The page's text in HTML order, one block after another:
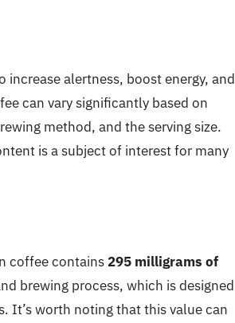
alertness, boost energy, and
can vary significantly based on
method, and the serving size.
is a subject of interest for many
coffee contains 295 milligrams of
brewing process, which is designed
It’s worth noting that this value can